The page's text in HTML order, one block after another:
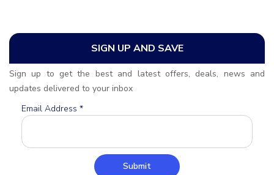
SIGN UP AND SAVE
Sign up to get the best and latest offers, deals, news and
updates delivered to your inbox
Email Address *
Submit